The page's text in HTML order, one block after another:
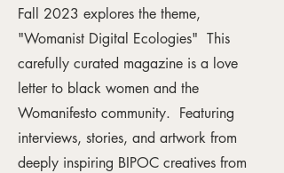
Fall 2023 explores the theme,
"Womanist Digital Ecologies" This
carefully curated magazine is a love
letter to black women and the
Womanifesto community. Featuring
interviews, stories, and artwork from
deeply inspiring BIPOC creatives from